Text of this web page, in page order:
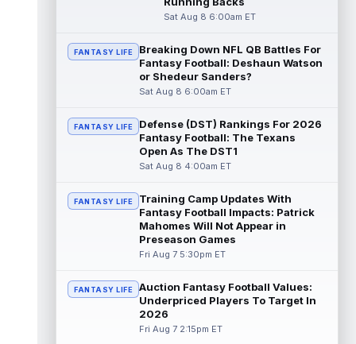
Khalil Shakir Aug 8 11:50am ET
Buffalo Bills wide receiver Khalil Shakir is
likely to see reduced volume in the 2026
season following the team's off...
DJ Giddens
Indianapolis Colts running back DJ Giddens
he continues to recover from ...
Rashee Rice Aug 8 11:30am ET
Kansas City Chiefs wide receiver Rashee
Rice (undisclosed) headed to the locker
read more
Josh Downs
Indianapolis Colts wide receiver Josh
Sat Aug 8 6:00am ET
FANTASY LIFE
Breaking Down NFL QB Battles For
Fantasy Football: Deshaun Watson
or Shedeur Sanders?
Sat Aug 8 6:00am ET
FANTASY LIFE
Defense (DST) Rankings For 2026
Fantasy Football: The Texans
Open As The DST1
Sat Aug 8 4:00am ET
FANTASY LIFE
Training Camp Updates With
Fantasy Football Impacts: Patrick
Mahomes Will Not Appear in
Preseason Games
Fri Aug 7 5:30pm ET
FANTASY LIFE
Auction Fantasy Football Values:
Underpriced Players To Target In
2026
Fri Aug 7 2:15pm ET